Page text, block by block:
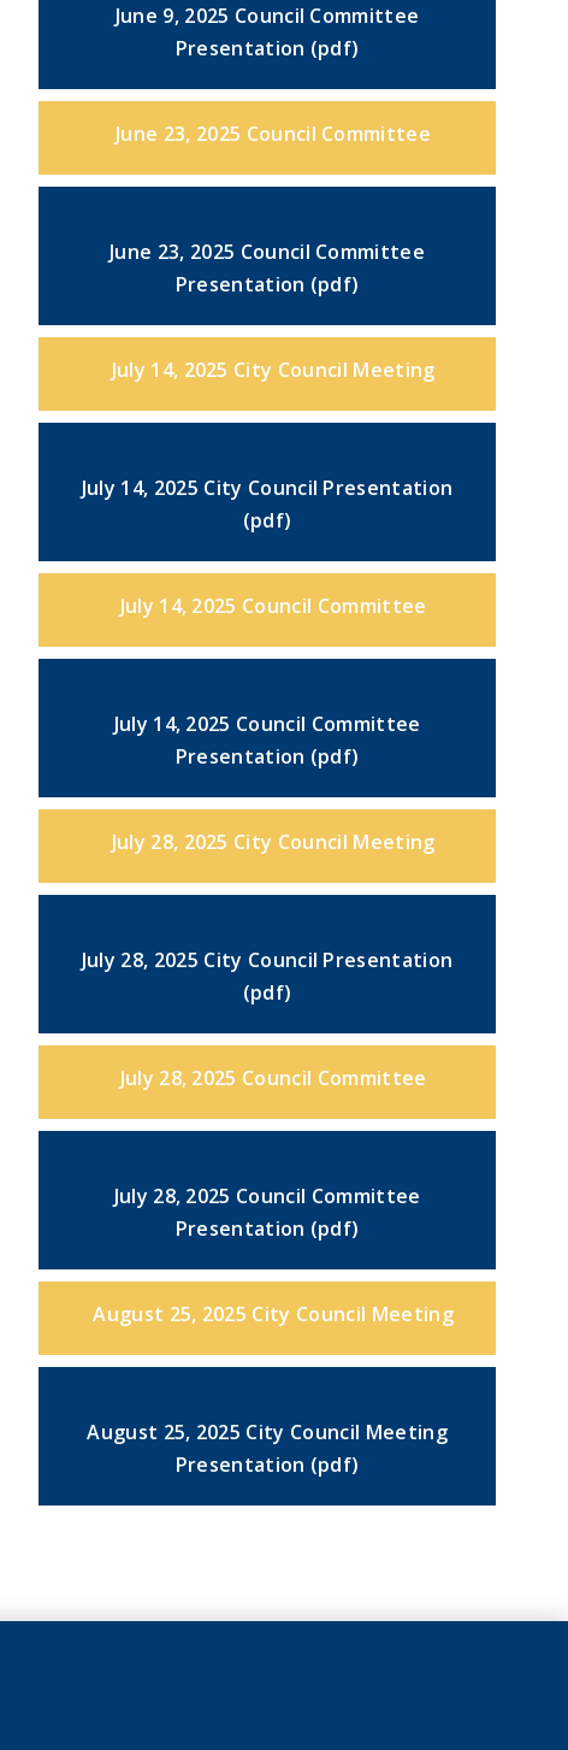
June 9, 2025 Council Committee
Presentation (pdf)
June 23, 2025 Council Committee
June 23, 2025 Council Committee
Presentation (pdf)
July 14, 2025 City Council Meeting
July 14, 2025 City Council Presentation
(pdf)
July 14, 2025 Council Committee
July 14, 2025 Council Committee
Presentation (pdf)
July 28, 2025 City Council Meeting
July 28, 2025 City Council Presentation
(pdf)
July 28, 2025 Council Committee
July 28, 2025 Council Committee
Presentation (pdf)
August 25, 2025 City Council Meeting
August 25, 2025 City Council Meeting
Presentation (pdf)